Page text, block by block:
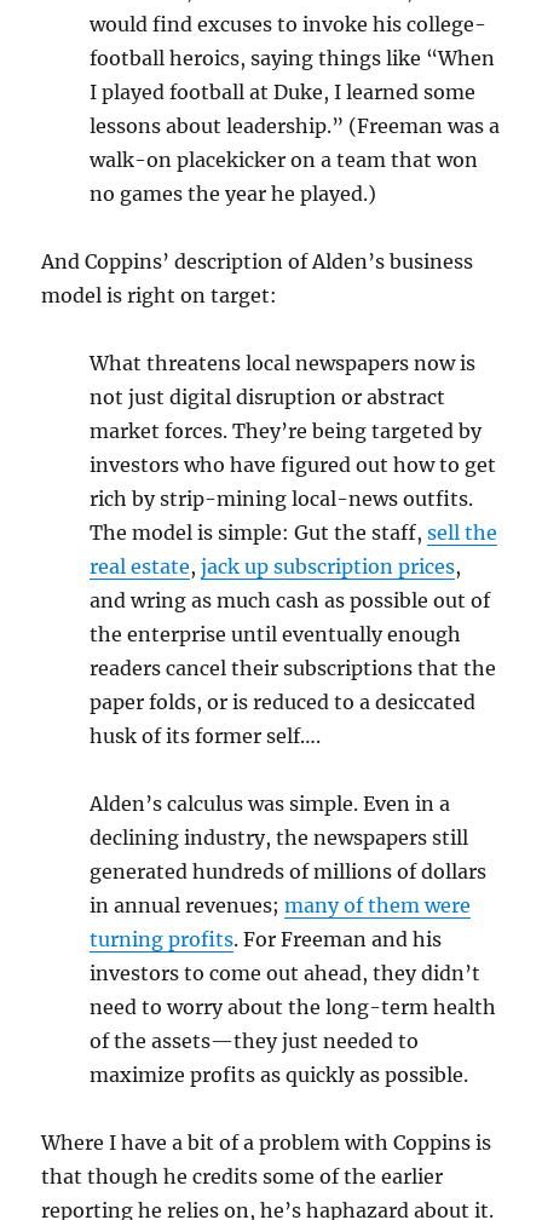
would find excuses to invoke his college-
football heroics, saying things like “When
I played football at Duke, I learned some
lessons about leadership.” (Freeman was a
walk-on placekicker on a team that won
no games the year he played.)
And Coppins’ description of Alden’s business
model is right on target:
What threatens local newspapers now is
not just digital disruption or abstract
market forces. They’re being targeted by
investors who have figured out how to get
rich by strip-mining local-news outfits.
The model is simple: Gut the staff,sell the
real estate,jack up subscription prices,
and wring as much cash as possible out of
the enterprise until eventually enough
readers cancel their subscriptions that the
paper folds, or is reduced to a desiccated
husk of its former self….
Alden’s calculus was simple. Even in a
declining industry, the newspapers still
generated hundreds of millions of dollars
in annual revenues;many of them were
turning profits. For Freeman and his
investors to come out ahead, they didn’t
need to worry about the long-term health
of the assets—they just needed to
maximize profits as quickly as possible.
Where I have a bit of a problem with Coppins is
that though he credits some of the earlier
reporting he relies on, he’s haphazard about it.